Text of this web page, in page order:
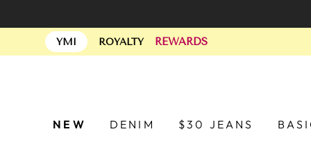
to
YMI ROYALTY REWARDS
NEW DENIM $30 JEANS